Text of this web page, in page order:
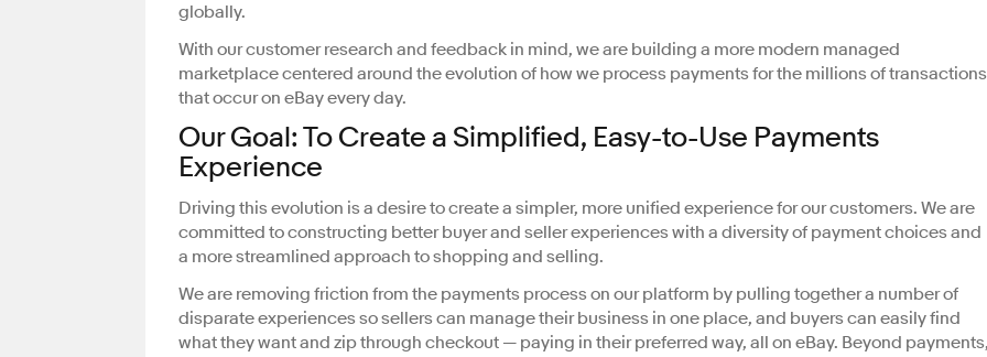
globally.
With our customer research and feedback in mind, we are building a more modern managed
marketplace centered around the evolution of how we process payments for the millions of transactions
that occur on eBay every day.
Our Goal: To Create a Simplified, Easy-to-Use Payments
Experience
Driving this evolution is a desire to create a simpler, more unified experience for our customers. We are
committed to constructing better buyer and seller experiences with a diversity of payment choices and
a more streamlined approach to shopping and selling.
We are removing friction from the payments process on our platform by pulling together a number of
disparate experiences so sellers can manage their business in one place, and buyers can easily find
what they want and zip through checkout — paying in their preferred way, all on eBay. Beyond